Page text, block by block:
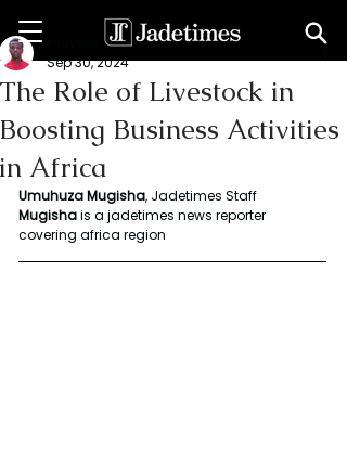
The Role of Livestock in
Boosting Business Activities
in Africa
Sep 30, 2024
Umuhuza Mugisha, Jadetimes Staff
Mugisha is a jadetimes news reporter
covering africa region